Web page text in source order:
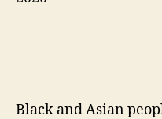
Black and Asian